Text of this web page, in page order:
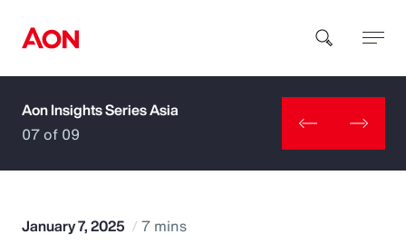
How can we help you?
Aon Insights Series Asia
07 of 09
January 7, 2025 7 mins